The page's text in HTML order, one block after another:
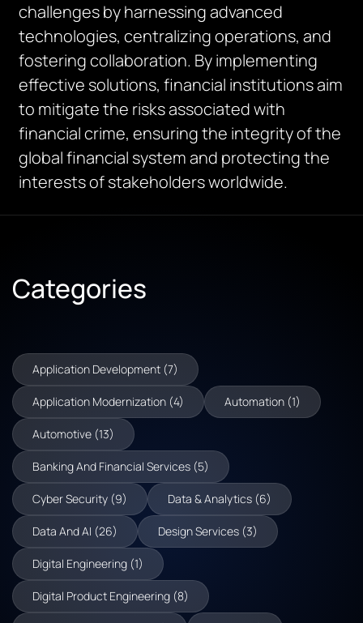
challenges by harnessing advanced
technologies, centralizing operations, and
fostering collaboration. By implementing
effective solutions, financial institutions aim
to mitigate the risks associated with
financial crime, ensuring the integrity of the
global financial system and protecting the
interests of stakeholders worldwide.
Categories
Application Development (7)
Application Modernization (4) Automation (1)
Automotive (13)
Banking And Financial Services (5)
Cyber Security (9) Data & Analytics (6)
Data And AI (26) Design Services (3)
Digital Engineering (1)
Digital Product Engineering (8)